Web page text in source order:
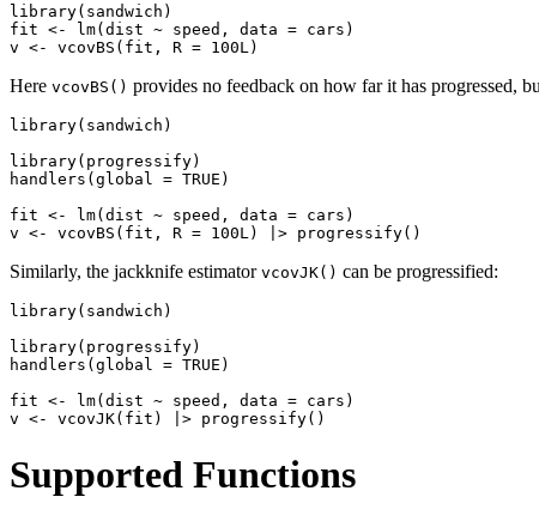
library(sandwich)
fit <- lm(dist ~ speed, data = cars)
Here vcovBS() provides no feedback on how far it has progressed,
library(sandwich)
library(progressify)
handlers(global = TRUE)
fit <- lm(dist ~ speed, data = cars)
Similarly, the jackknife estimator vcovJK() can be progressified:
library(sandwich)
library(progressify)
handlers(global = TRUE)
fit <- lm(dist ~ speed, data = cars)
Supported Functions